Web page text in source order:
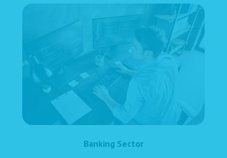
Banking Sector